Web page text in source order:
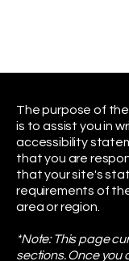
The purpose of
is to assist you in
accessibility
that you are
that your site's
requirements of
area or region.
*Note: This page
sections. Once you